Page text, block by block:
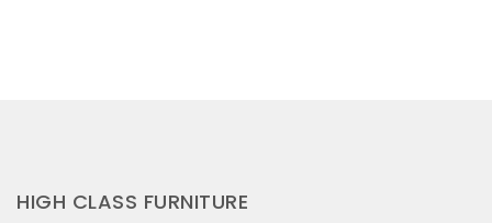
HIGH CLASS FURNITURE